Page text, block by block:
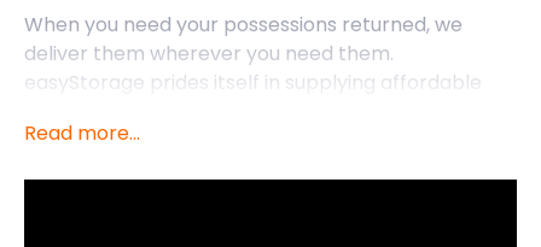
When you need your possessions returned, we
deliver them wherever you need them.
easyStorage prides itself in supplying affordable
hidden prices, and we will never raise our storage
Read more...